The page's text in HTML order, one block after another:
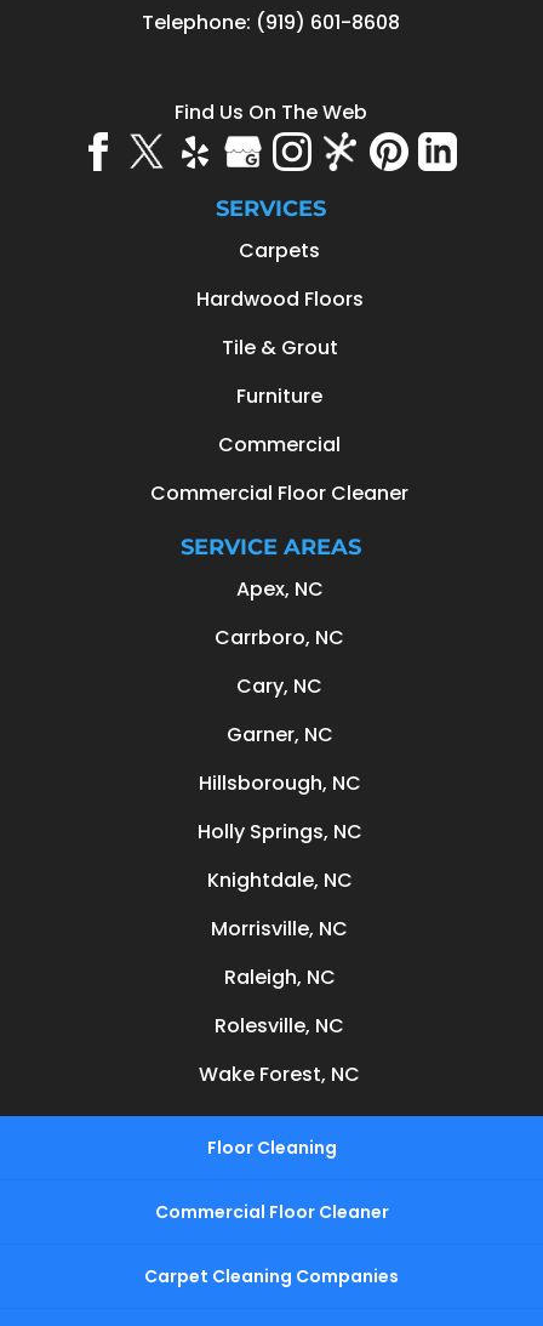
Telephone: (919) 601-8608
Find Us On The Web
SERVICES
Carpets
Hardwood Floors
Tile & Grout
Furniture
Commercial
Commercial Floor Cleaner
SERVICE AREAS
Apex, NC
Carrboro, NC
Cary, NC
Garner, NC
Hillsborough, NC
Holly Springs, NC
Knightdale, NC
Morrisville, NC
Raleigh, NC
Rolesville, NC
Wake Forest, NC
Floor Cleaning
Commercial Floor Cleaner
Carpet Cleaning Companies